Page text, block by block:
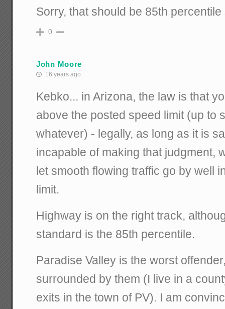
Sorry, that should be 85th
0
John Moore
16 years ago
Kebko... in Arizona, the law is that
above the posted speed limit (up to
whatever) - legally, as long as it is
incapable of making that judgment,
let smooth flowing traffic go by well
limit.
Highway is on the right track,
standard is the 85th percentile.
Paradise Valley is the worst
surrounded by them (I live in a
exits in the town of PV). I am